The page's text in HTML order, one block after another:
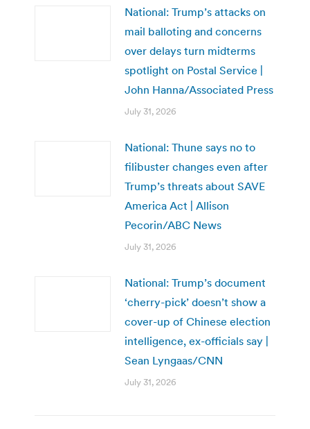
National: Trump’s attacks on
mail balloting and concerns
over delays turn midterms
spotlight on Postal Service |
John Hanna/Associated Press
July 31, 2026
National: Thune says no to
filibuster changes even after
Trump’s threats about SAVE
America Act | Allison
Pecorin/ABC News
July 31, 2026
National: Trump’s document
‘cherry-pick’ doesn’t show a
cover-up of Chinese election
intelligence, ex-officials say |
Sean Lyngaas/CNN
July 31, 2026